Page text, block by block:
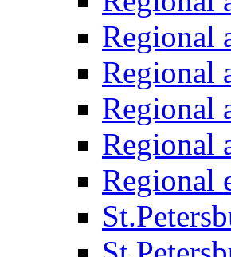
Regional
Regional
Regional
Regional
Regional